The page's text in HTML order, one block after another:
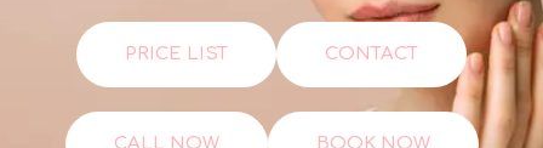
PRICE LIST CONTACT
CALL NOW BOOK NOW